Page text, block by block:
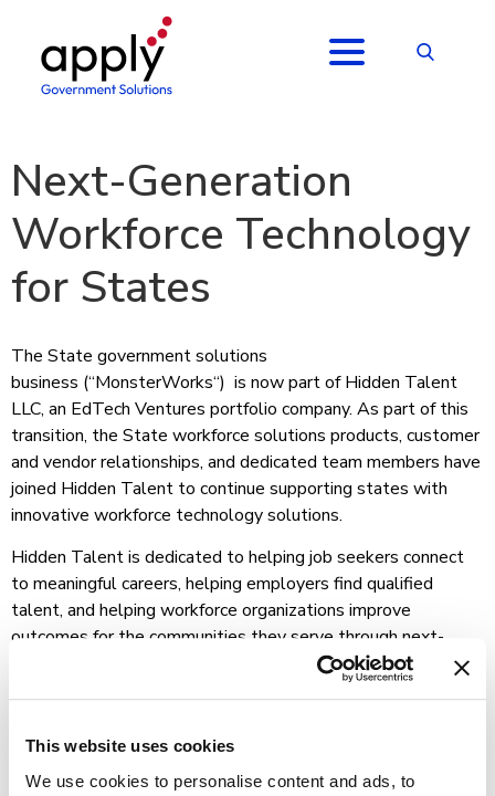
This website uses cookies
We use cookies to personalise content and ads, to
Next-Generation
Workforce Technology
for States
The State government solutions
business (“MonsterWorks“) is now part of Hidden Talent
LLC, an EdTech Ventures portfolio company. As part of this
transition, the State workforce solutions products, customer
and vendor relationships, and dedicated team members have
joined Hidden Talent to continue supporting states with
innovative workforce technology solutions.
Hidden Talent is dedicated to helping job seekers connect
to meaningful careers, helping employers find qualified
talent, and helping workforce organizations improve
outcomes for the communities they serve through next-
generation workforce technology designed specifically for
workforce solutions, please visit Hidden Talent.